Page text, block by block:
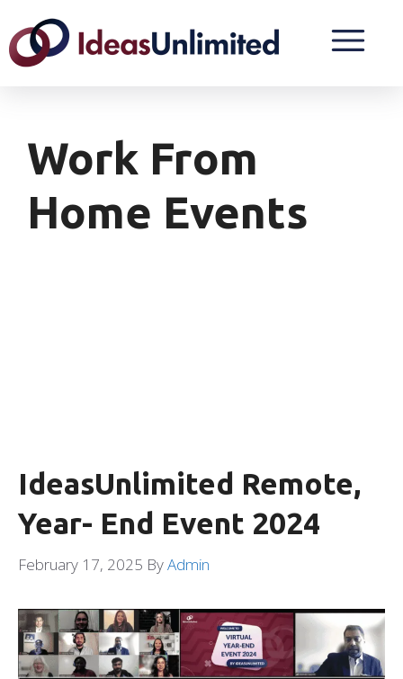
Work From
Home Events
IdeasUnlimited Remote,
Year- End Event 2024
February 17, 2025 ByAdmin